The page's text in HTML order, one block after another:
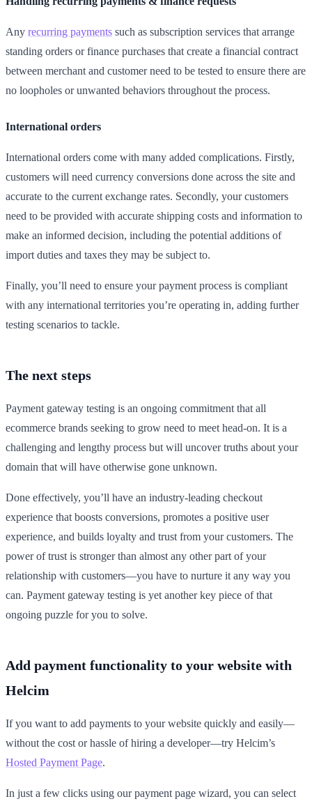
Any recurring payments such as subscription services that arrange
standing orders or finance purchases that create a financial contract
between merchant and customer need to be tested to ensure there are
no loopholes or unwanted behaviors throughout the process.
International orders
International orders come with many added complications. Firstly,
customers will need currency conversions done across the site and
accurate to the current exchange rates. Secondly, your customers
need to be provided with accurate shipping costs and information to
make an informed decision, including the potential additions of
import duties and taxes they may be subject to.
Finally, you’ll need to ensure your payment process is compliant
with any international territories you’re operating in, adding further
testing scenarios to tackle.
The next steps
Payment gateway testing is an ongoing commitment that all
ecommerce brands seeking to grow need to meet head-on. It is a
challenging and lengthy process but will uncover truths about your
domain that will have otherwise gone unknown.
Done effectively, you’ll have an industry-leading checkout
experience that boosts conversions, promotes a positive user
experience, and builds loyalty and trust from your customers. The
power of trust is stronger than almost any other part of your
relationship with customers—you have to nurture it any way you
can. Payment gateway testing is yet another key piece of that
ongoing puzzle for you to solve.
Add payment functionality to your website with
Helcim
If you want to add payments to your website quickly and easily—
without the cost or hassle of hiring a developer—try Helcim’s
Hosted Payment Page.
In just a few clicks using our payment page wizard, you can select